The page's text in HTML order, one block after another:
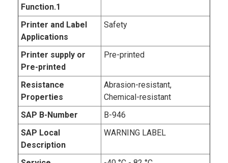
Function.1
Printer and Label
Applications
Safety
Printer supply or
Pre-printed
Pre-printed
Resistance
Properties
Abrasion-resistant,
Chemical-resistant
SAP B-Number
B-946
SAP Local
Description
WARNING LABEL